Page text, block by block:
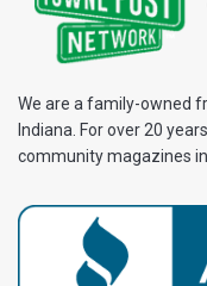
We are a family-owned
Indiana. For over 20
community magazines